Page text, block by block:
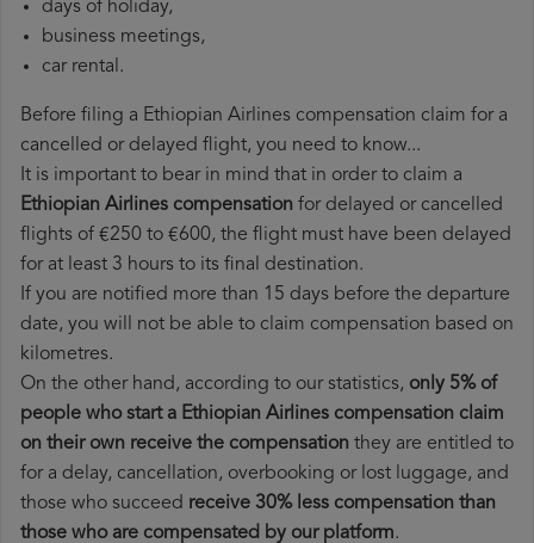
days of holiday,
business meetings,
car rental.
Before filing a Ethiopian Airlines compensation claim for a
cancelled or delayed flight, you need to know...
It is important to bear in mind that in order to claim a
Ethiopian Airlines compensation for delayed or cancelled
flights of €250 to €600, the flight must have been delayed
for at least 3 hours to its final destination.
If you are notified more than 15 days before the departure
date, you will not be able to claim compensation based on
kilometres.
On the other hand, according to our statistics, only 5% of
people who start a Ethiopian Airlines compensation claim
on their own receive the compensation they are entitled to
for a delay, cancellation, overbooking or lost luggage, and
those who succeed receive 30% less compensation than
those who are compensated by our platform.